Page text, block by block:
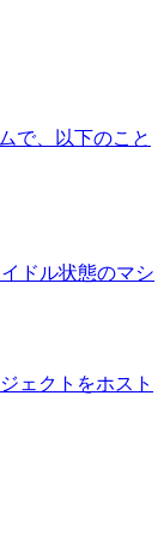
で、以下のこと
ドル状態のマシ
ェクトをホスト